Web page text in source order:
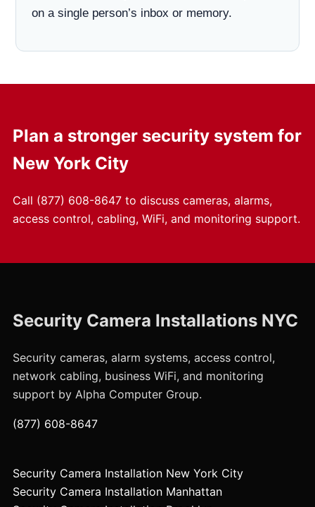
on a single person’s inbox or memory.
Plan a stronger security system for
New York City
Call (877) 608-8647to discuss cameras, alarms,
access control, cabling, WiFi, and monitoring support.
Security Camera Installations NYC
Security cameras, alarm systems, access control,
network cabling, business WiFi, and monitoring
support by Alpha Computer Group.
(877) 608-8647
Security Camera Installation New York City
Security Camera Installation Manhattan